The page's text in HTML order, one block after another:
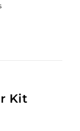
Kit